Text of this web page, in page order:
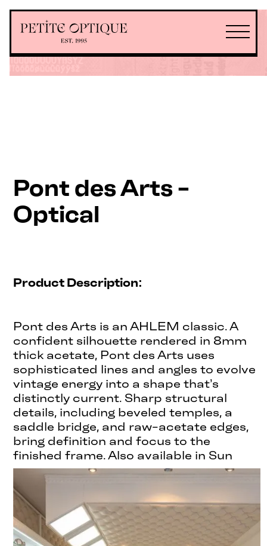
Pont des Arts -
Optical
Product Description:
Pont des Arts is an AHLEM classic. A
confident silhouette rendered in 8mm
thick acetate, Pont des Arts uses
sophisticated lines and angles to evolve
vintage energy into a shape that’s
distinctly current. Sharp structural
details, including beveled temples, a
saddle bridge, and raw-acetate edges,
bring definition and focus to the
finished frame. Also available in Sun